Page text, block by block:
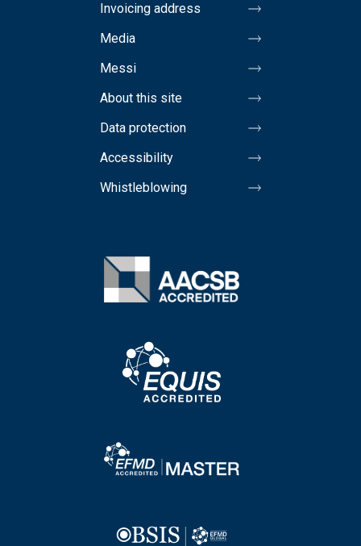
Invoicing address
Media
Messi
About this site
Data protection
Accessibility
Whistleblowing
Image
Image
Image
Image